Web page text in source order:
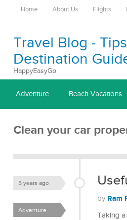
Home About Us Flights
Travel Blog -
Destination
HappyEasyGo
Adventure Beach Vacations
Clean your car
5 years ago
by Ram
Adventure
Taking